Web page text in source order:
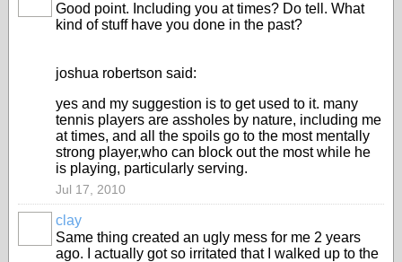
Good point. Including you at times? Do tell. What
kind of stuff have you done in the past?
joshua robertson said:
yes and my suggestion is to get used to it. many
tennis players are assholes by nature, including me
at times, and all the spoils go to the most mentally
strong player,who can block out the most while he
is playing, particularly serving.
Jul 17, 2010
clay
Same thing created an ugly mess for me 2 years
ago. I actually got so irritated that I walked up to the